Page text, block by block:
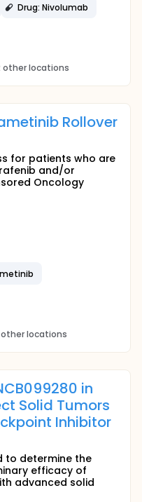
Drug: Nivolumab
other locations
Rollover
for patients who are
and/or
Oncology
locations
in
Solid Tumors
Inhibitor
to determine the
efficacy of
advanced solid